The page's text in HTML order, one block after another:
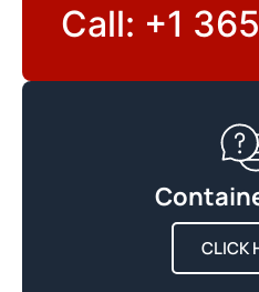
Call: +1
CLICK